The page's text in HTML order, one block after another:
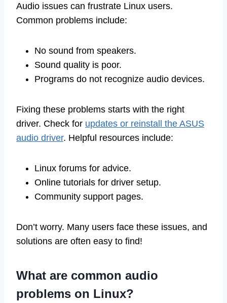
Audio issues can frustrate Linux users.
Common problems include:
No sound from speakers.
Sound quality is poor.
Programs do not recognize audio devices.
Fixing these problems starts with the right
driver. Check for updates or reinstall the ASUS
audio driver. Helpful resources include:
Linux forums for advice.
Online tutorials for driver setup.
Community support pages.
Don’t worry. Many users face these issues, and
solutions are often easy to find!
What are common audio
problems on Linux?